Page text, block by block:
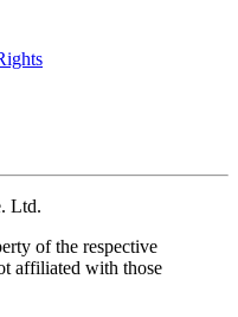
Ltd.
of the respective
affiliated with those